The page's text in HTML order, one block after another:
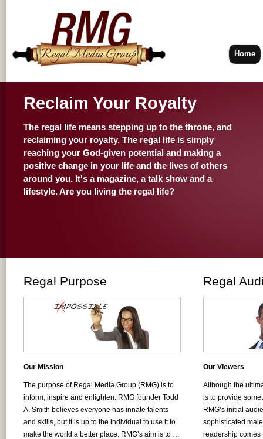
Home
Reclaim Your Royalty
The regal life means stepping up to the throne, and
reclaiming your royalty. The regal life is simply
reaching your God-given potential and making a
positive change in your life and the lives of others
around you. It's a magazine, a talk show and a
lifestyle. Are you living the regal life?
Regal Purpose
Our Mission
The purpose of Regal Media Group (RMG) is to
inform, inspire and enlighten. RMG founder Todd
A. Smith believes everyone has innate talents
and skills, but it is up to the individual to use it to
make the world a better place. RMG’s aim is to …
Regal
Our Viewers
Although the
is to provide
RMG’s initial
sophisticated
readership comes